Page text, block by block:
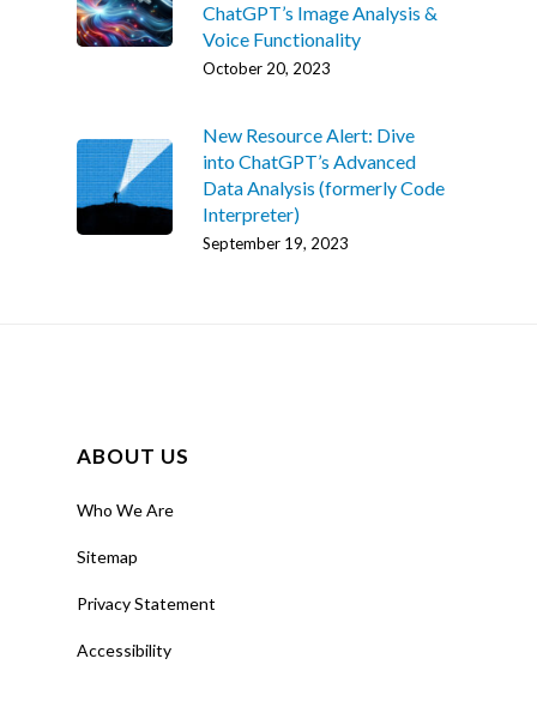
ChatGPT’s Image Analysis &
Voice Functionality
October 20, 2023
New Resource Alert: Dive
into ChatGPT’s Advanced
Data Analysis (formerly Code
Interpreter)
September 19, 2023
ABOUT US
Who We Are
Sitemap
Privacy Statement
Accessibility